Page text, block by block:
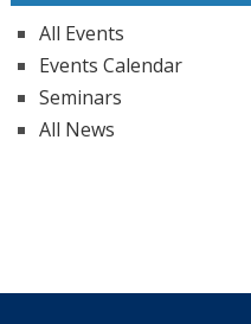
All Events
Events Calendar
Seminars
All News